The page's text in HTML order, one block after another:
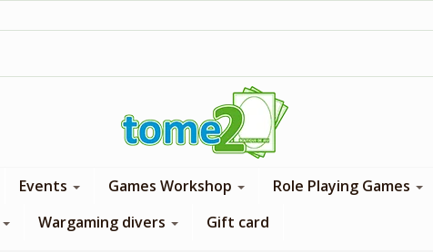
Events Games Workshop Role Playing Games
Wargaming divers Gift card